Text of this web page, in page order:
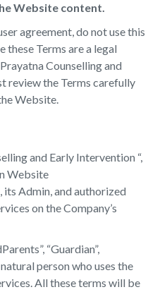
Website content.
agreement, do not use this
these Terms are a legal
Counselling and
review the Terms carefully
Website.
and Early Intervention “,
Website
its Admin, and authorized
on the Company’s
“Guardian”,
person who uses the
All these terms will be